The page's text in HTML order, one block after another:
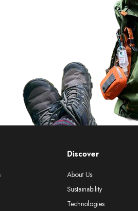
Discover
About Us
Sustainability
Technologies